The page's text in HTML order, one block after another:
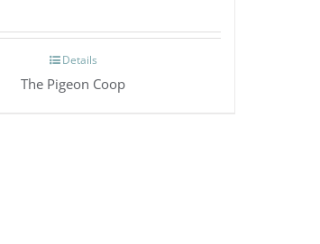
Details
The Pigeon Coop